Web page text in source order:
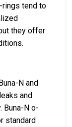
rings tend to
they offer
N and
and
Buna-N o-
standard